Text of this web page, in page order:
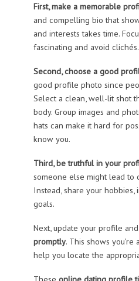
First, make a memorable
and compelling bio that
and interests takes time.
fascinating and avoid clichés.
Second, choose a good
good profile photo since
Select a clean, well-lit shot
body. Group images and
hats can make it hard for
know you.
Third, be truthful in your
someone else might lead to
Instead, share your hobbies,
goals.
Next, update your profile and
promptly. This shows
help you locate the